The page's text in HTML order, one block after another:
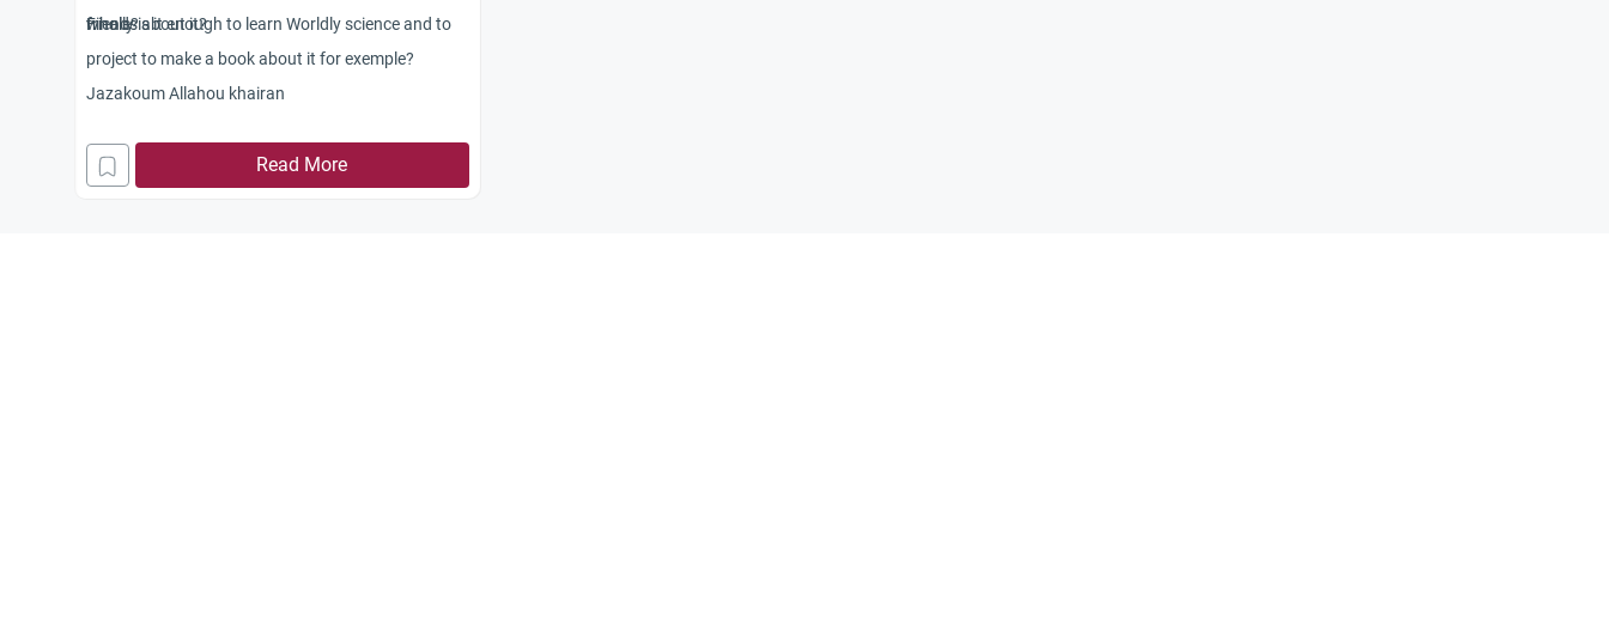
friends about it?
whole?
Finally is it enough to learn Worldly science and to
project to make a book about it for exemple?
Jazakoum Allahou khairan
Read More